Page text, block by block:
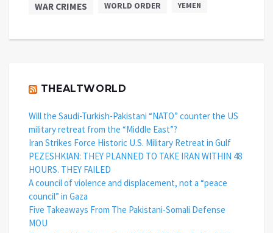
WAR CRIMES WORLD ORDER YEMEN
THEALTWORLD
Will the Saudi-Turkish-Pakistani “NATO” counter the US
military retreat from the “Middle East”?
Iran Strikes Force Historic U.S. Military Retreat in Gulf
PEZESHKIAN: THEY PLANNED TO TAKE IRAN WITHIN 48
HOURS. THEY FAILED
A council of violence and displacement, not a “peace
council” in Gaza
Five Takeaways From The Pakistani-Somali Defense
MOU